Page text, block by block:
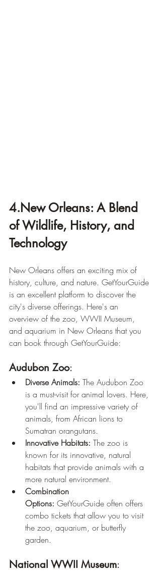
4.New Orleans: A Blend
of Wildlife, History, and
Technology
New Orleans offers an exciting mix of
history, culture, and nature. GetYourGuide
is an excellent platform to discover the
city's diverse offerings. Here's an
overview of the zoo, WWII Museum,
and aquarium in New Orleans that you
can book through GetYourGuide:
Audubon Zoo:
Diverse Animals: The Audubon Zoo
is a must-visit for animal lovers. Here,
you'll find an impressive variety of
animals, from African lions to
Sumatran orangutans.
Innovative Habitats: The zoo is
known for its innovative, natural
habitats that provide animals with a
more natural environment.
Combination
Options: GetYourGuide often offers
combo tickets that allow you to visit
the zoo, aquarium, or butterfly
garden.
National WWII Museum: